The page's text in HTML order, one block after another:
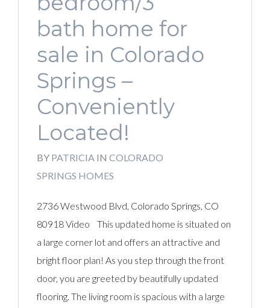
bath home for
sale in Colorado
Springs –
Conveniently
Located!
BY PATRICIA IN COLORADO
SPRINGS HOMES
2736 Westwood Blvd, Colorado Springs, CO
80918 Video This updated home is situated on
a large corner lot and offers an attractive and
bright floor plan! As you step through the front
door, you are greeted by beautifully updated
flooring. The living room is spacious with a large